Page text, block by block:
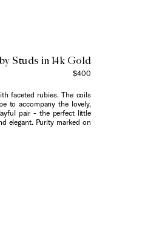
Studs in 14k Gold
$400
faceted rubies. The coils
to accompany the lovely,
pair - the perfect little
elegant. Purity marked on